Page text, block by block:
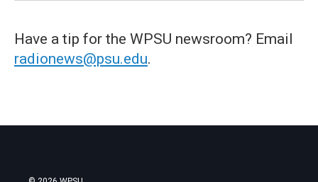
Have a tip for the WPSU newsroom? Email
radionews@psu.edu.